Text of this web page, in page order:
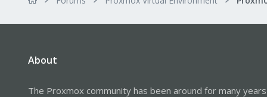
About
The Proxmox community has been around for many years